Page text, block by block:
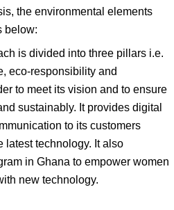
the environmental elements
below:
is divided into three pillars i.e.
eco-responsibility and
to meet its vision and to ensure
sustainably. It provides digital
to its customers
latest technology. It also
in Ghana to empower women
new technology.